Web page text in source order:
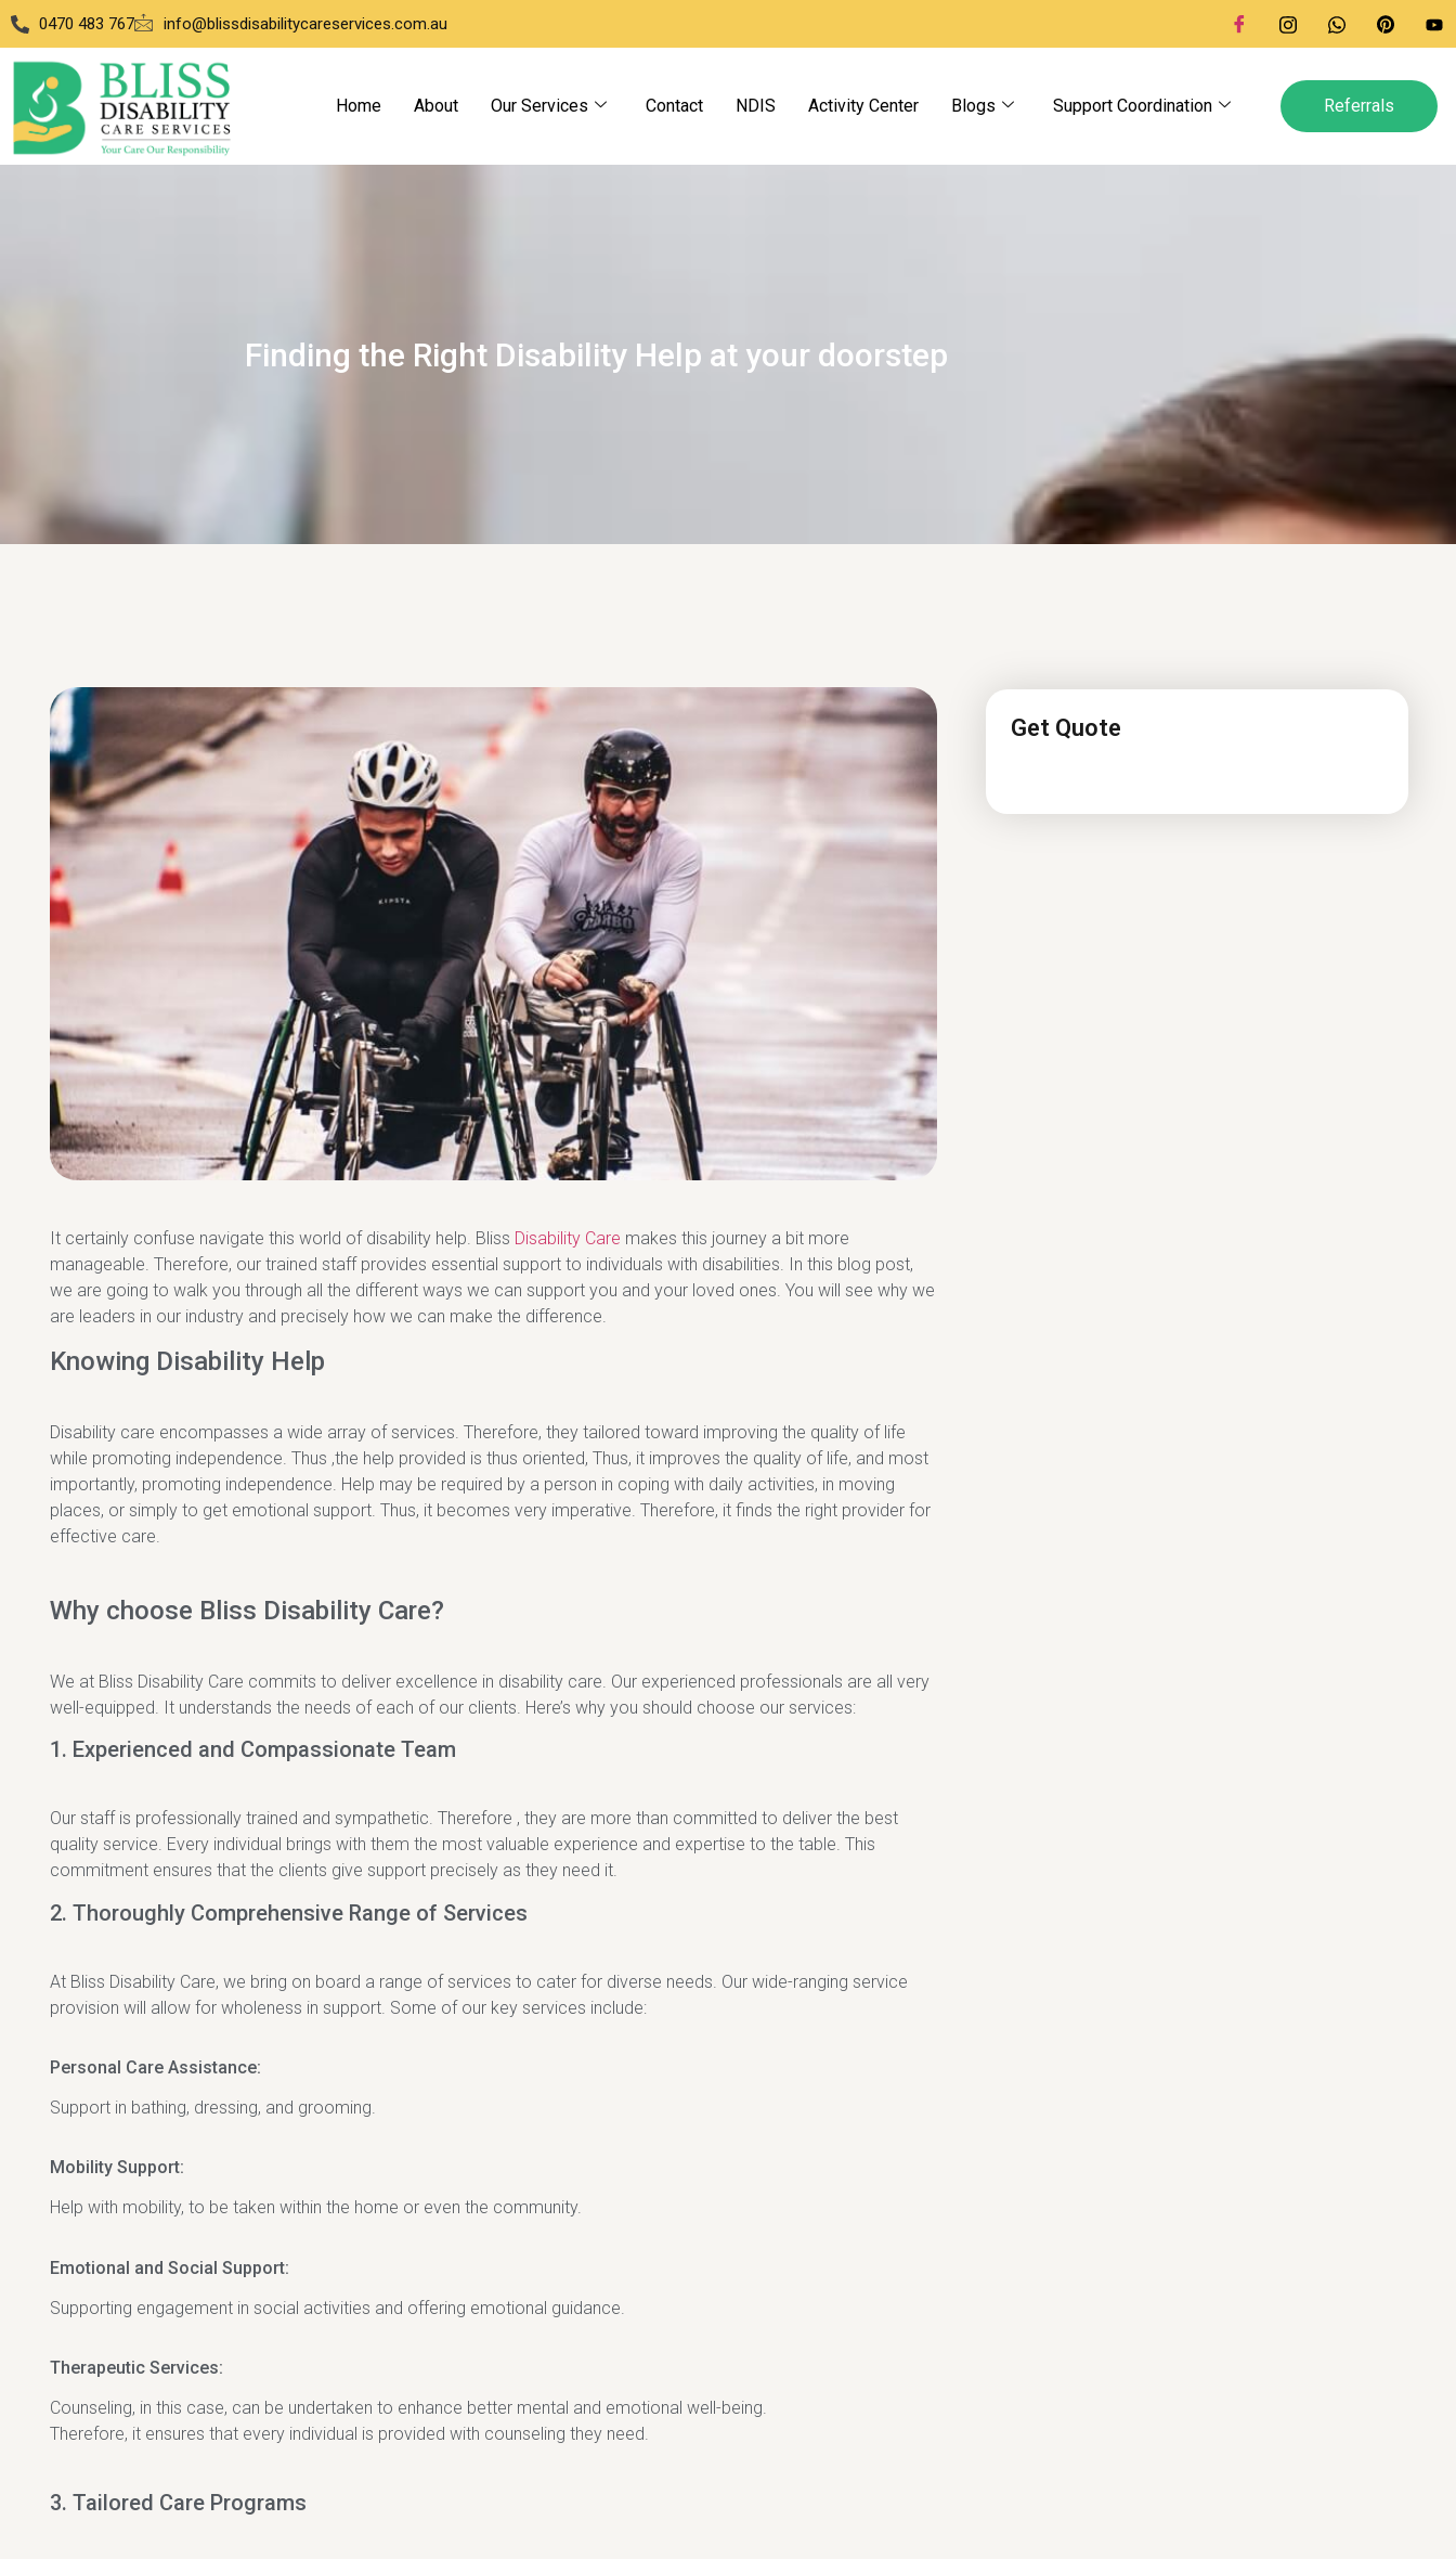
0470 483 767 info@blissdisabilitycareservices.com.au
Home About Our Services Contact NDIS Activity Center Blogs Support Coordination Referrals
Finding the Right Disability Help at your doorstep
It certainly confuse navigate this world of disability help. Bliss Disability Care makes this journey a bit more
manageable. Therefore, our trained staff provides essential support to individuals with disabilities. In this blog post,
we are going to walk you through all the different ways we can support you and your loved ones. You will see why we
are leaders in our industry and precisely how we can make the difference.
Knowing Disability Help
Disability care encompasses a wide array of services. Therefore, they tailored toward improving the quality of life
while promoting independence. Thus ,the help provided is thus oriented, Thus, it improves the quality of life, and most
importantly, promoting independence. Help may be required by a person in coping with daily activities, in moving
places, or simply to get emotional support. Thus, it becomes very imperative. Therefore, it finds the right provider for
effective care.
Why choose Bliss Disability Care?
We at Bliss Disability Care commits to deliver excellence in disability care. Our experienced professionals are all very
well-equipped. It understands the needs of each of our clients. Here’s why you should choose our services:
1. Experienced and Compassionate Team
Our staff is professionally trained and sympathetic. Therefore , they are more than committed to deliver the best
quality service. Every individual brings with them the most valuable experience and expertise to the table. This
commitment ensures that the clients give support precisely as they need it.
2. Thoroughly Comprehensive Range of Services
At Bliss Disability Care, we bring on board a range of services to cater for diverse needs. Our wide-ranging service
provision will allow for wholeness in support. Some of our key services include:
Personal Care Assistance:
Support in bathing, dressing, and grooming.
Mobility Support:
Help with mobility, to be taken within the home or even the community.
Emotional and Social Support:
Supporting engagement in social activities and offering emotional guidance.
Therapeutic Services:
Counseling, in this case, can be undertaken to enhance better mental and emotional well-being.
Therefore, it ensures that every individual is provided with counseling they need.
3. Tailored Care Programs
Get Quote